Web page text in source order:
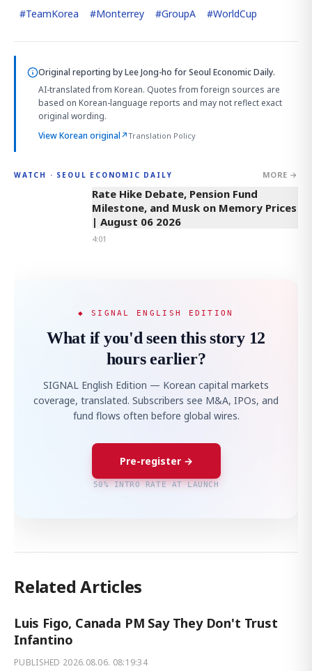
#TeamKorea #Monterrey #GroupA #WorldCup
Original reporting byLee Jong-ho for Seoul Economic Daily.
AI-translated from Korean. Quotes from foreign sources are
based on Korean-language reports and may not reflect exact
original wording.
View Korean original↗Translation Policy
WATCH · SEOUL ECONOMIC DAILY MORE →
4:01
Rate Hike Debate, Pension Fund
Milestone, and Musk on Memory Prices
| August 06 2026
4:01
◆ SIGNAL ENGLISH EDITION
What if you'd seen this story 12
hours earlier?
SIGNAL English Edition — Korean capital markets
coverage, translated. Subscribers see M&A, IPOs, and
fund flows often before global wires.
Pre-register →
50% INTRO RATE AT LAUNCH
Related Articles
Luis Figo, Canada PM Say They Don't Trust
Infantino
PUBLISHED 2026.08.06. 08:19:34